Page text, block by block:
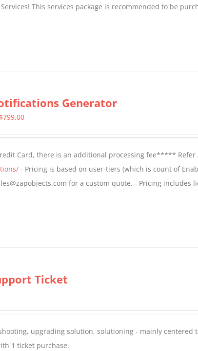
This services package is recommended to be
Generator
$799.00Price
through
$799.00
Card, there is an additional processing fee***** Refer
- Pricing is based on user-tiers (which is count of
for a custom quote. - Pricing includes
Ticket
upgrading solution, solutioning - mainly centered
1 ticket purchase.